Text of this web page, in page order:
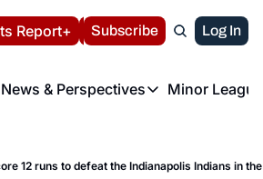
us Volunteer at the
Report+ LIVE BLOG
Subscribe Log In
News & Perspectives
News & Perspectives
Minor
12 runs to defeat the Indianapolis Indians in